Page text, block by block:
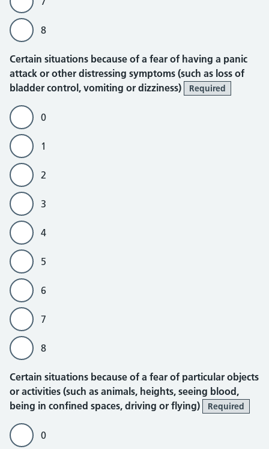
8
Certain situations because of a fear of having a panic
attack or other distressing symptoms (such as loss of
bladder control, vomiting or dizziness)
Required
0
1
2
3
4
5
6
7
8
Certain situations because of a fear of particular objects
or activities (such as animals, heights, seeing blood,
being in confined spaces, driving or flying)
Required
0